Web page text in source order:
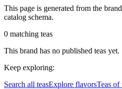
This page is generated from the
catalog schema.
0 matching teas
This brand has no published teas yet.
Keep exploring:
Search all teasExplore flavorsTeas of